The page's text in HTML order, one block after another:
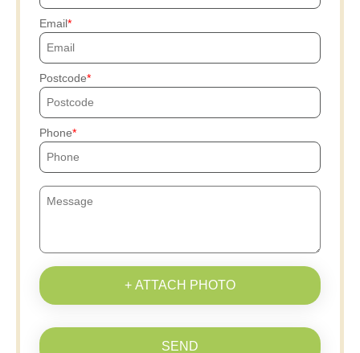
Email
Postcode
Phone
+ ATTACH PHOTO
SEND